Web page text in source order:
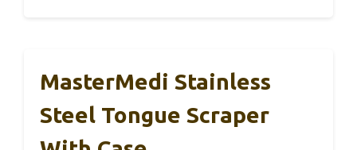
MasterMedi Stainless
Steel Tongue Scraper